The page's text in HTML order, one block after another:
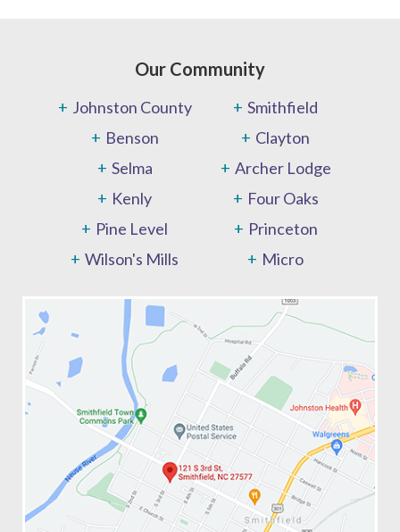
Our Community
Johnston County
Smithfield
Benson
Clayton
Selma
Archer Lodge
Kenly
Four Oaks
Pine Level
Princeton
Wilson's Mills
Micro